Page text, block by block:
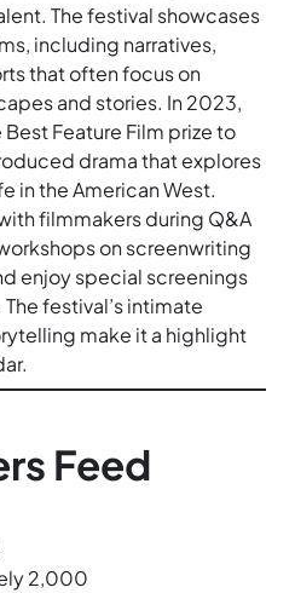
The festival showcases
including narratives,
that often focus on
and stories. In 2023,
Feature Film prize to
drama that explores
in the American West.
filmmakers during Q&A
on screenwriting
enjoy special screenings
festival’s intimate
make it a highlight
Feed
2,000